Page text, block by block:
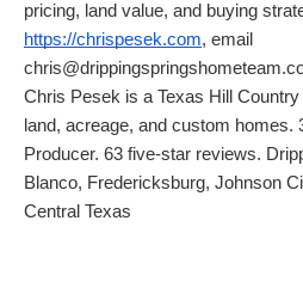
pricing, land value, and buying
https://chrispesek.com, email
Chris Pesek is a Texas Hill
land, acreage, and custom homes.
Producer. 63 five-star reviews.
Blanco, Fredericksburg, Johnson
Central Texas